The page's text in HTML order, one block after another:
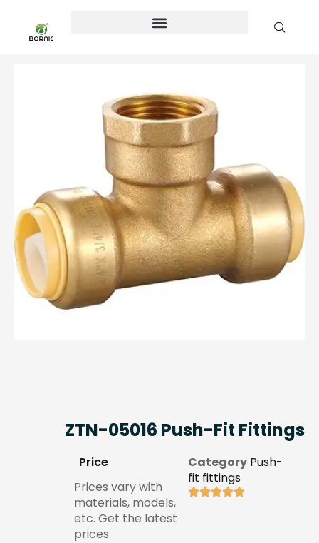
ZTN-05016 Push-Fit Fittings
Price
Prices vary with
materials, models,
etc. Get the latest
prices
Category Push-
fit fittings